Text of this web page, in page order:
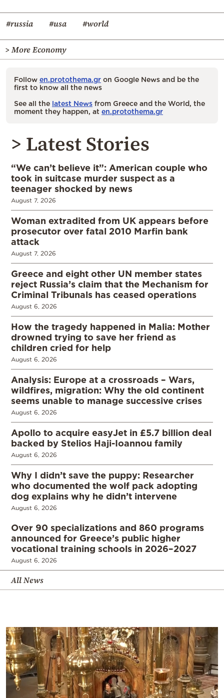
#russia #usa #world
> More Economy
Follow en.protothema.gr on Google News and be the
first to know all the news
See all the latest News from Greece and the World, the
moment they happen, at en.protothema.gr
> Latest Stories
“We can’t believe it”: American couple who
took in suitcase murder suspect as a
teenager shocked by news
August 7, 2026
Woman extradited from UK appears before
prosecutor over fatal 2010 Marfin bank
attack
August 7, 2026
Greece and eight other UN member states
reject Russia’s claim that the Mechanism for
Criminal Tribunals has ceased operations
August 6, 2026
How the tragedy happened in Malia: Mother
drowned trying to save her friend as
children cried for help
August 6, 2026
Analysis: Europe at a crossroads – Wars,
wildfires, migration: Why the old continent
seems unable to manage successive crises
August 6, 2026
Apollo to acquire easyJet in £5.7 billion deal
backed by Stelios Haji-Ioannou family
August 6, 2026
Why I didn’t save the puppy: Researcher
who documented the wolf pack adopting
dog explains why he didn’t intervene
August 6, 2026
Over 90 specializations and 860 programs
announced for Greece’s public higher
vocational training schools in 2026–2027
August 6, 2026
All News